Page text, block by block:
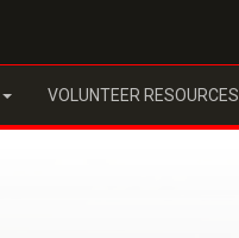
VOLUNTEER RESOURCES